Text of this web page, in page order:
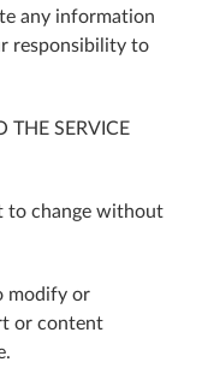
any information
responsibility to
THE SERVICE
to change without
modify or
or content